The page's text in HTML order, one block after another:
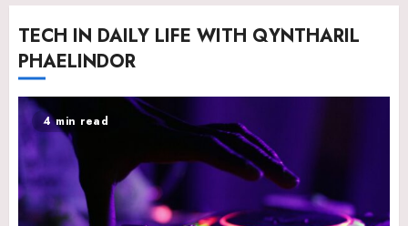
TECH IN DAILY LIFE WITH QYNTHARIL
PHAELINDOR
4 min read